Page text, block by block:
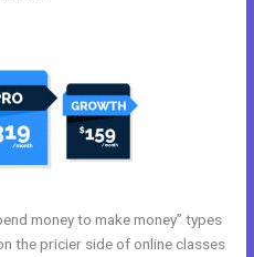
money to make money” types
the pricier side of online classes